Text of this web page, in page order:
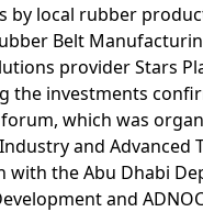
by local rubber
Belt
provider Stars
the investments
which was
and Advanced
with the Abu Dhabi
and